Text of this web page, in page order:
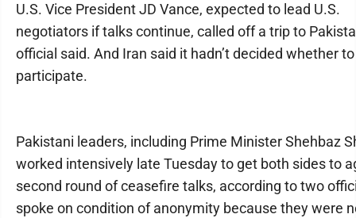
U.S. Vice President JD Vance, expected to lead U.S.
negotiators if talks continue, called off a trip to
official said. And Iran said it hadn’t decided whether to
participate.
Pakistani leaders, including Prime Minister Shehbaz
worked intensively late Tuesday to get both sides to
second round of ceasefire talks, according to two
spoke on condition of anonymity because they were